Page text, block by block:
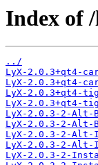
Index of
../
LyX-2.0.3+qt4-
LyX-2.0.3+qt4-
LyX-2.0.3+qt4-
LyX-2.0.3+qt4-
LyX-2.0.3-2-Alt-
LyX-2.0.3-2-Alt-
LyX-2.0.3-2-
LyX-2.0.3-2-
LyX-2.0.3-2-